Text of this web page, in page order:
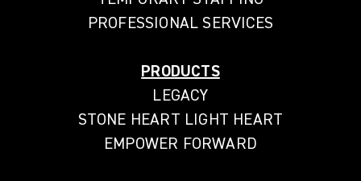
PROFESSIONAL SERVICES
PRODUCTS
LEGACY
STONE HEART LIGHT HEART
EMPOWER FORWARD